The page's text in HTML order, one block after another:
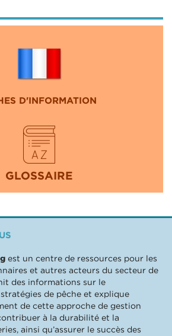
D'INFORMATION
GLOSSAIRE
est un centre de ressources pour les
et autres acteurs du secteur de
des informations sur le
de pêche et explique
de cette approche de gestion
à la durabilité et la
ainsi qu’assurer le succès des